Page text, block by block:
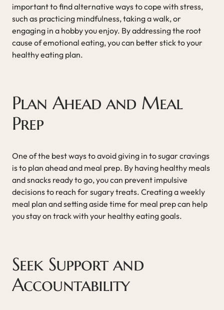
important to find alternative ways to cope with stress,
such as practicing mindfulness, taking a walk, or
engaging in a hobby you enjoy. By addressing the root
cause of emotional eating, you can better stick to your
healthy eating plan.
Plan Ahead and Meal
Prep
One of the best ways to avoid giving in to sugar cravings
is to plan ahead and meal prep. By having healthy meals
and snacks ready to go, you can prevent impulsive
decisions to reach for sugary treats. Creating a weekly
meal plan and setting aside time for meal prep can help
you stay on track with your healthy eating goals.
Seek Support and
Accountability